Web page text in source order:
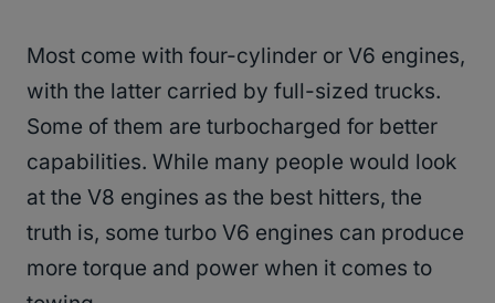
Most come with four-cylinder or V6 engines,
with the latter carried by full-sized trucks.
Some of them are turbocharged for better
capabilities. While many people would look
at the V8 engines as the best hitters, the
truth is, some turbo V6 engines can produce
more torque and power when it comes to